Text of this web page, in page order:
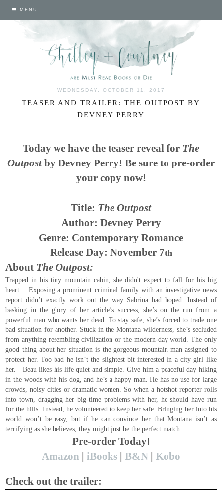
MENU
WEDNESDAY, OCTOBER 11, 2017
TEASER AND TRAILER: THE OUTPOST BY
DEVNEY PERRY
Today we have the teaser reveal for The
Outpostby Devney Perry! Be sure to pre-order
your copy now!
Title: The Outpost
Author: Devney Perry
Genre: Contemporary Romance
Release Day: November 7th
About The Outpost:
Trapped in his tiny mountain cabin, she didn't expect to fall for his big
heart. Exposing a prominent criminal family with an investigative news
report didn’t exactly work out the way Sabrina had hoped. Instead of
basking in the glory of her article’s success, she’s on the run from a
powerful man who wants her dead. To stay safe, she’s forced to trade one
bad situation for another. Stuck in the Montana wilderness, she’s secluded
from anything resembling civilization or the modern-day world. The only
good thing about her situation is the gorgeous mountain man assigned to
protect her. Too bad he isn’t the slightest bit interested in a city girl like
her. Beau likes his life quiet and simple. Give him a peaceful day hiking
in the woods with his dog, and he’s a happy man. He has no use for large
crowds, noisy cities or dramatic women. So when a hotshot reporter rolls
into town, dragging her big-time problems with her, he should have run
for the hills. Instead, he volunteered to keep her safe. Bringing her into his
world won’t be easy, but if he can convince her that Montana isn’t as
terrifying as she believes, they might just be the perfect match.
Pre-order Today!
Amazon | iBooks | B&N | Kobo
Check out the trailer: